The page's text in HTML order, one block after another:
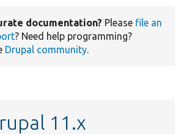
documentation? Please file an
? Need help programming?
Drupal community.
11.x